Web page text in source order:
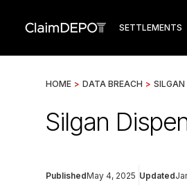
SETTLEMENTS
HOME > DATA BREACH > SILGAN
Silgan
PublishedMay 4, 2025 Updated